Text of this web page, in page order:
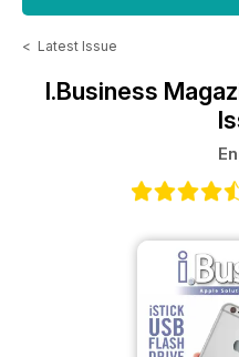
< Latest Issue
I.Business